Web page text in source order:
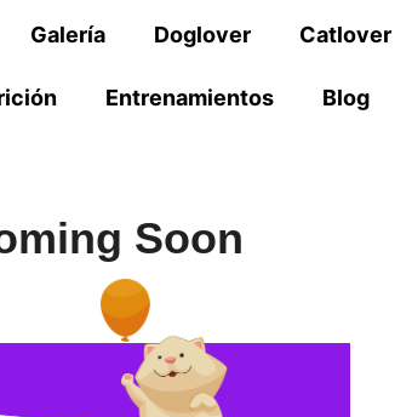
Galería Doglover Catlover
Entrenamientos Blog
Soon